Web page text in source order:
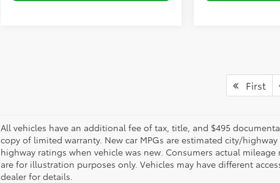
First
All vehicles have an additional fee of tax, title, and $495
copy of limited warranty. New car MPGs are estimated city/
highway ratings when vehicle was new. Consumers actual
are for illustration purposes only. Vehicles may have different
dealer for details.